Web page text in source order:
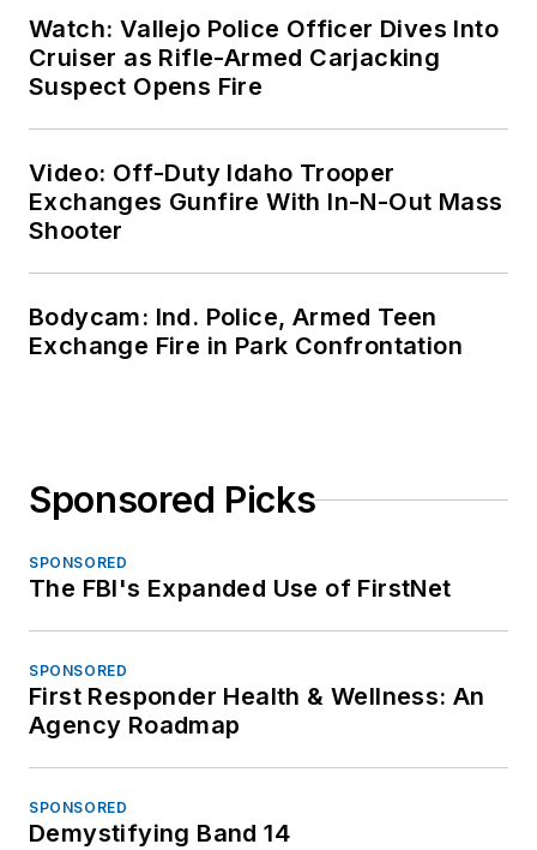
Watch: Vallejo Police Officer Dives Into
Cruiser as Rifle-Armed Carjacking
Suspect Opens Fire
Video: Off-Duty Idaho Trooper
Exchanges Gunfire With In-N-Out Mass
Shooter
Bodycam: Ind. Police, Armed Teen
Exchange Fire in Park Confrontation
Sponsored Picks
SPONSORED
The FBI's Expanded Use of FirstNet
SPONSORED
First Responder Health & Wellness: An
Agency Roadmap
SPONSORED
Demystifying Band 14